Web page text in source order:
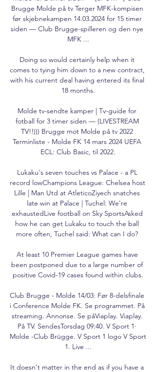
Brugge Molde på tv Terger MFK-kompisen
før skjebnekampen 14.03.2024 for 15 timer
siden — Club Brugge-spilleren og den nye
MFK ...
Doing so would certainly help when it
comes to tying him down to a new contract,
with his current deal having entered its final
18 months.
Molde tv-sendte kamper | Tv-guide for
fotball for 3 timer siden — (LIVESTREAM
TV!!))) Brugge mot Molde på tv 2022
Terminliste - Molde FK 14 mars 2024 UEFA
ECL: Club Basic, til 2022.
Lukaku's seven touches vs Palace - a PL
record lowChampions League: Chelsea host
Lille | Man Utd at AtleticoZiyech snatches
late win at Palace | Tuchel: We're
exhaustedLive football on Sky SportsAsked
how he can get Lukaku to touch the ball
more often, Tuchel said: What can I do?
At least 10 Premier League games have
been postponed due to a large number of
positive Covid-19 cases found within clubs.
Club Brugge - Molde 14/03: Før 8-delsfinale
i Conference Molde FK. Se programmet. På
streaming. Annonse. Se påViaplay. Viaplay.
På TV. SendesTorsdag 09:40. V Sport 1·
Molde -Club Brügge. V Sport 1 logo V Sport
1. Live ...
It doesn't matter in the end as if you have a